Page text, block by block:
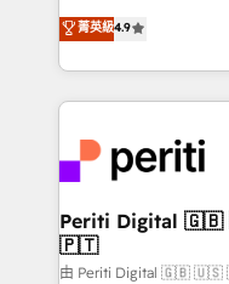
2️⃣ AIエージェント組織構築 営業・マーケティング業務
の一部をAIが自律実
DX × AI推進のPMO
革を、構想から実装
定の代行ではなく、
の統合・浸透・変革管理を
計・構築：リード獲
thinkers. We blend
ideas, opportunities,
experiences. To us,
and—most
into bold ideas and
products and
difference.
菁英級4.9
Periti Digital 🇬🇧 🇺🇸 🇮🇪 🇨🇦 🇩🇪 🇳🇱
🇵🇹
由 Periti Digital 🇬🇧